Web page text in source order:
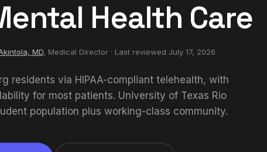
Health Care
MD, Medical Director· Last reviewed July 17, 2026
residents via HIPAA-compliant telehealth, with
for most patients. University of Texas Rio
population plus working-class community.